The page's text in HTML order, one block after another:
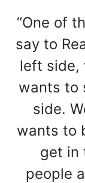
“One of
say to
left side,
wants to
side.
wants to
get in
people